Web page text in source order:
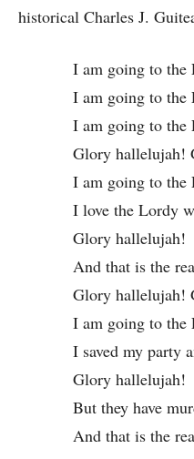
historical Charles J.
I am going to the
I am going to the
I am going to the
Glory hallelujah!
I am going to the
I love the Lordy
Glory hallelujah!
And that is the
Glory hallelujah!
I am going to the
I saved my party
Glory hallelujah!
But they have
And that is the